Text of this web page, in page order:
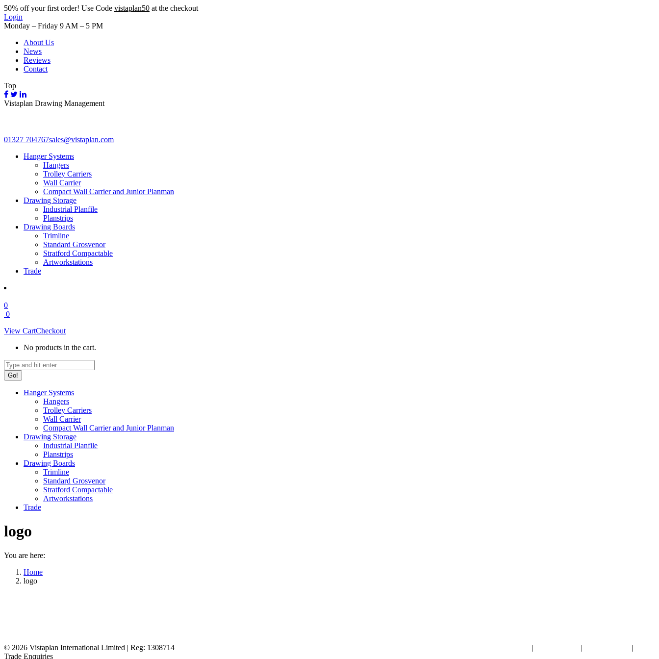
50% off your first order! Use Code vistaplan50 at the checkout
Login
Monday – Friday 9 AM – 5 PM
About Us
News
Reviews
Contact
Top
Vistaplan Drawing Management
01327 704767sales@vistaplan.com
Hanger Systems
Hangers
Trolley Carriers
Wall Carrier
Compact Wall Carrier and Junior Planman
Drawing Storage
Industrial Planfile
Planstrips
Drawing Boards
Trimline
Standard Grosvenor
Stratford Compactable
Artworkstations
Trade
0
0
View CartCheckout
No products in the cart.
Search:
Hanger Systems
Hangers
Trolley Carriers
Wall Carrier
Compact Wall Carrier and Junior Planman
Drawing Storage
Industrial Planfile
Planstrips
Drawing Boards
Trimline
Standard Grosvenor
Stratford Compactable
Artworkstations
Trade
logo
You are here:
Home
logo
© 2026 Vistaplan International Limited | Reg: 1308714 | | |
Trade Enquiries